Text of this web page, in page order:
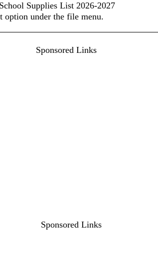
Supplies List 2026-2027
option under the file menu.
Sponsored Links
Sponsored Links